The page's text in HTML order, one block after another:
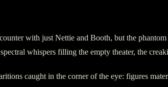
with just Nettie and Booth, but the
whispers filling the empty theater, the
caught in the corner of the eye: figures